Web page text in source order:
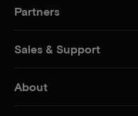
Partners
Sales & Support
About